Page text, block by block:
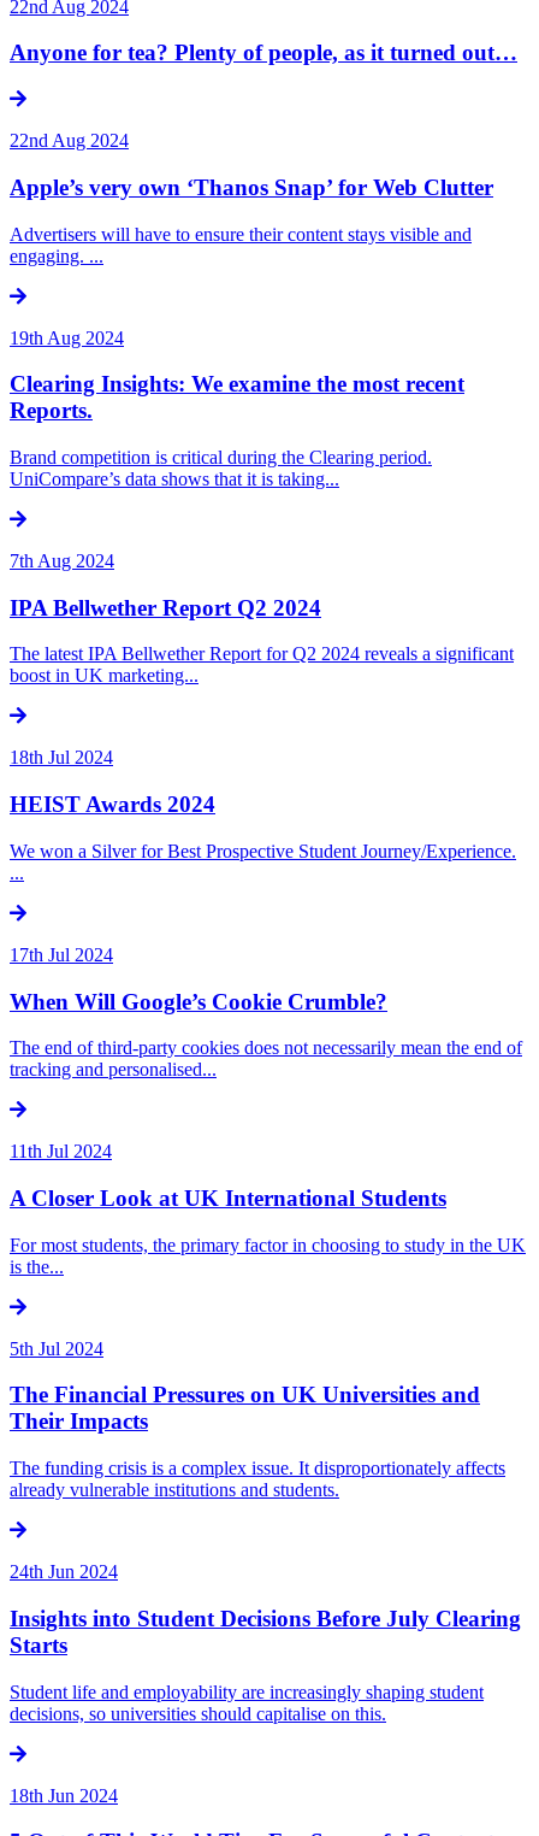
22nd Aug 2024
Anyone for tea? Plenty of people, as it turned out…
22nd Aug 2024
Apple’s very own ‘Thanos Snap’ for Web Clutter
Advertisers will have to ensure their content stays visible and
engaging. ...
19th Aug 2024
Clearing Insights: We examine the most recent
Reports.
Brand competition is critical during the Clearing period.
UniCompare’s data shows that it is taking...
7th Aug 2024
IPA Bellwether Report Q2 2024
The latest IPA Bellwether Report for Q2 2024 reveals a significant
boost in UK marketing...
18th Jul 2024
HEIST Awards 2024
We won a Silver for Best Prospective Student Journey/Experience.
...
17th Jul 2024
When Will Google’s Cookie Crumble?
The end of third-party cookies does not necessarily mean the end of
tracking and personalised...
11th Jul 2024
A Closer Look at UK International Students
For most students, the primary factor in choosing to study in the UK
is the...
5th Jul 2024
The Financial Pressures on UK Universities and
Their Impacts
The funding crisis is a complex issue. It disproportionately affects
already vulnerable institutions and students.
24th Jun 2024
Insights into Student Decisions Before July Clearing
Starts
Student life and employability are increasingly shaping student
decisions, so universities should capitalise on this.
18th Jun 2024